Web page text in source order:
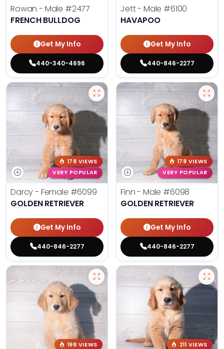
Rowan - Male #2477
FRENCH BULLDOG
Get My Info
440-340-4696
Jett - Male #6100
HAVAPOO
Get My Info
440-846-2277
178 VIEWS
VERY POPULAR
Darcy - Female #6099
GOLDEN RETRIEVER
Get My Info
440-846-2277
178 VIEWS
VERY POPULAR
Finn - Male #6098
GOLDEN RETRIEVER
Get My Info
440-846-2277
198 VIEWS
211 VIEWS